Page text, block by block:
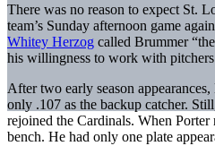
There was no reason to expect St.
team’s Sunday afternoon game
Whitey Herzog called Brummer
his willingness to work with
After two early season
only .107 as the backup catcher.
rejoined the Cardinals. When
bench. He had only one plate